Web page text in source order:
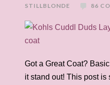
STILLBLONDE
86
Got a Great Coat?
it stand out! This post is